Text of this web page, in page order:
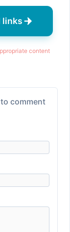
links
content
comment